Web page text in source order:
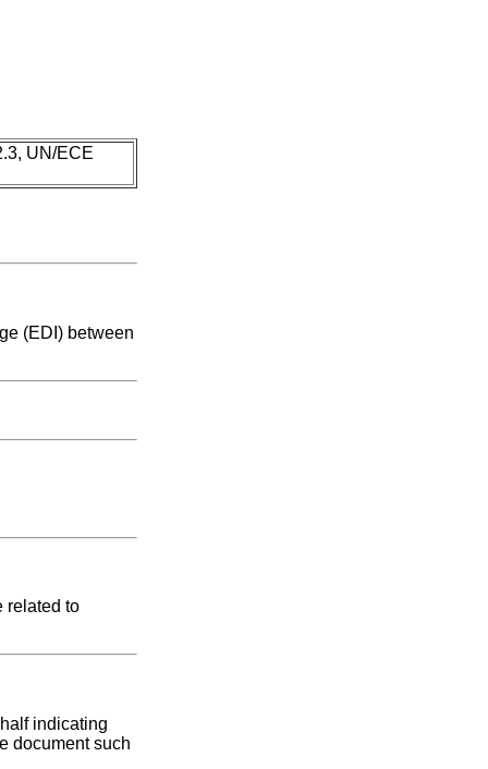
UN/ECE
(EDI) between
related to
indicating
document such